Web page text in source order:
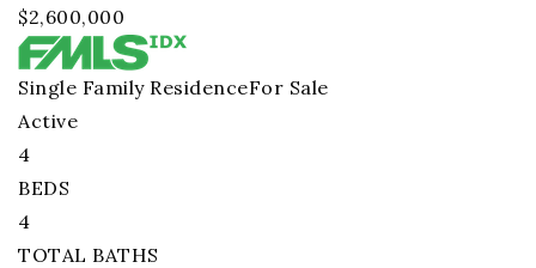
$2,600,000
Single Family ResidenceFor Sale
Active
4
BEDS
4
TOTAL BATHS